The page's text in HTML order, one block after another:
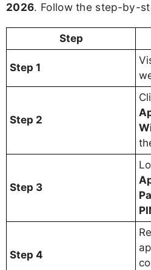
2026. Follow the step-by-
Step
Step 1
Step 2
Step 3
Step 4